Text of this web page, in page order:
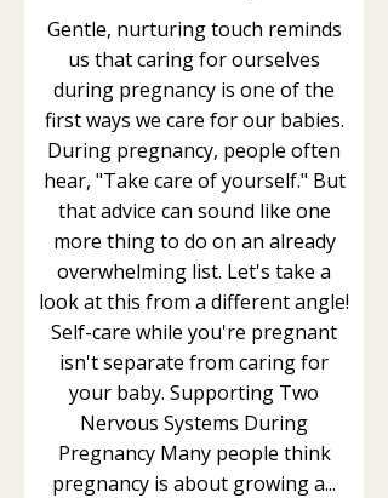
Gentle, nurturing touch reminds
us that caring for ourselves
during pregnancy is one of the
first ways we care for our babies.
During pregnancy, people often
hear, "Take care of yourself." But
that advice can sound like one
more thing to do on an already
overwhelming list. Let's take a
look at this from a different angle!
Self-care while you're pregnant
isn't separate from caring for
your baby. Supporting Two
Nervous Systems During
Pregnancy Many people think
pregnancy is about growing a...